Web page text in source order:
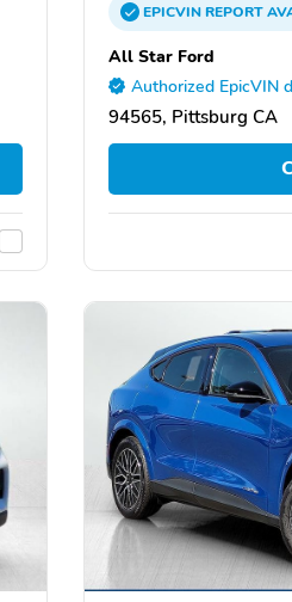
EPICVINREPORT
All Star Ford
Authorized EpicVIN
94565, Pittsburg CA